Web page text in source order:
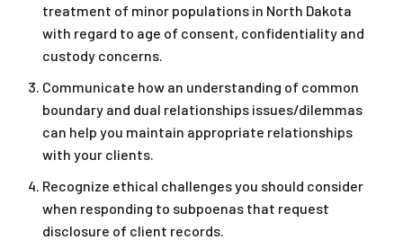
treatment of minor populations in North Dakota
with regard to age of consent, confidentiality and
custody concerns.
Communicate how an understanding of common
boundary and dual relationships issues/dilemmas
can help you maintain appropriate relationships
with your clients.
Recognize ethical challenges you should consider
when responding to subpoenas that request
disclosure of client records.